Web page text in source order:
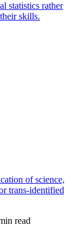
statistics rather
skills.
of science,
trans-identified
read